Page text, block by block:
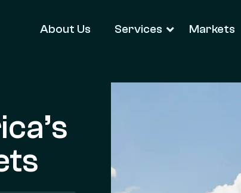
About Us Services Markets